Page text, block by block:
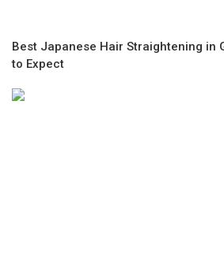
Best Japanese Hair Straightening in
to Expect